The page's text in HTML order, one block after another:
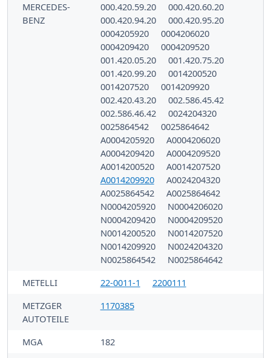
MERCEDES-
BENZ
000.420.59.20
000.420.60.20
000.420.94.20
000.420.95.20
0004205920
0004206020
0004209420
0004209520
001.420.05.20
001.420.75.20
001.420.99.20
0014200520
0014207520
0014209920
002.420.43.20
002.586.45.42
002.586.46.42
0024204320
0025864542
0025864642
A0004205920
A0004206020
A0004209420
A0004209520
A0014200520
A0014207520
A0014209920
A0024204320
A0025864542
A0025864642
N0004205920
N0004206020
N0004209420
N0004209520
N0014200520
N0014207520
N0014209920
N0024204320
N0025864542
N0025864642
METELLI
22-0011-1
2200111
METZGER
AUTOTEILE
1170385
MGA 182